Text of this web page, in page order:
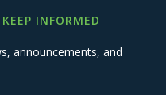
INFORMED
announcements, and